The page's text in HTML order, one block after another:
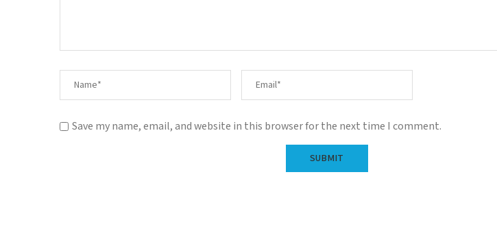
Save my name, email, and website in this browser for the next time I comment.